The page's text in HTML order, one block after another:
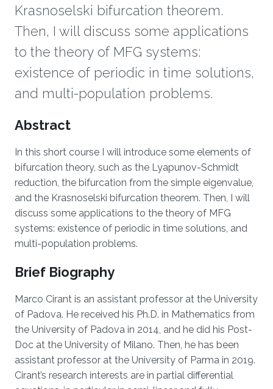
Krasnoselski bifurcation theorem.
Then, I will discuss some applications
to the theory of MFG systems:
existence of periodic in time solutions,
and multi-population problems.
Overview
Abstract
In this short course I will introduce some elements of
bifurcation theory, such as the Lyapunov-Schmidt
reduction, the bifurcation from the simple eigenvalue,
and the Krasnoselski bifurcation theorem. Then, I will
discuss some applications to the theory of MFG
systems: existence of periodic in time solutions, and
multi-population problems.
Brief Biography
Marco Cirant is an assistant professor at the University
of Padova. He received his Ph.D. in Mathematics from
the University of Padova in 2014, and he did his Post-
Doc at the University of Milano. Then, he has been
assistant professor at the University of Parma in 2019.
Cirant’s research interests are in partial differential